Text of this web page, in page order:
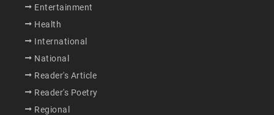
Entertainment
Health
International
National
Reader's Article
Reader's Poetry
Regional